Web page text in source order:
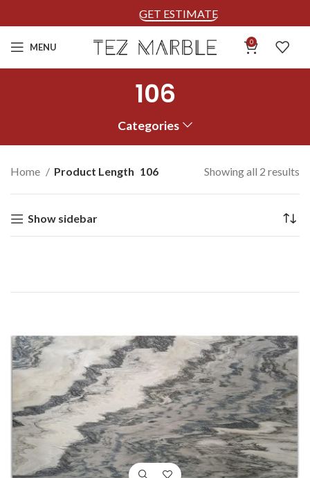
GET ESTIMATE
MENU 0
106
Categories
Home Product Length 106 Showing all 2 results
Show sidebar